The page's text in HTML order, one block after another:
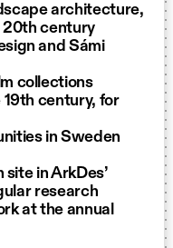
architecture,
20th century
and Sámi
collections
century, for
in Sweden
in ArkDes’
research
at the annual